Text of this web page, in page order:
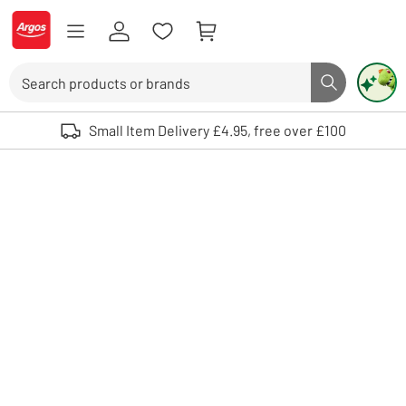
Skip to Content
Logo - go to homepage
Search button
Use up and down arrows to review and enter to select. Touch device
Small Item Delivery £4.95, free over £100